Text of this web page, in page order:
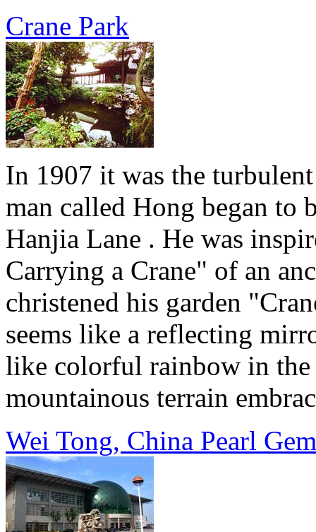
Crane Park
In 1907 it was the
man called Hong began to
Hanjia Lane . He was
Carrying a Crane" of an
christened his garden
seems like a reflecting
like colorful rainbow in the
mountainous terrain
Wei Tong, China Pearl